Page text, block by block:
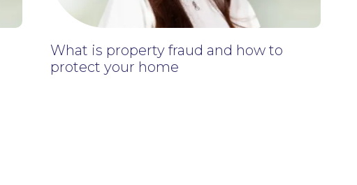
What is property fraud and how to
protect your home